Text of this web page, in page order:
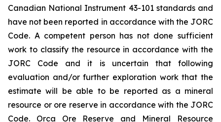
Canadian National Instrument 43-101 standards and
have not been reported in accordance with the JORC
Code. A competent person has not done sufficient
work to classify the resource in accordance with the
JORC Code and it is uncertain that following
evaluation and/or further exploration work that the
estimate will be able to be reported as a mineral
resource or ore reserve in accordance with the JORC
Code. Orca Ore Reserve and Mineral Resource